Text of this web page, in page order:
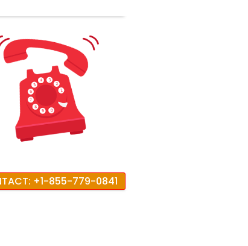
+1-855-779-0841